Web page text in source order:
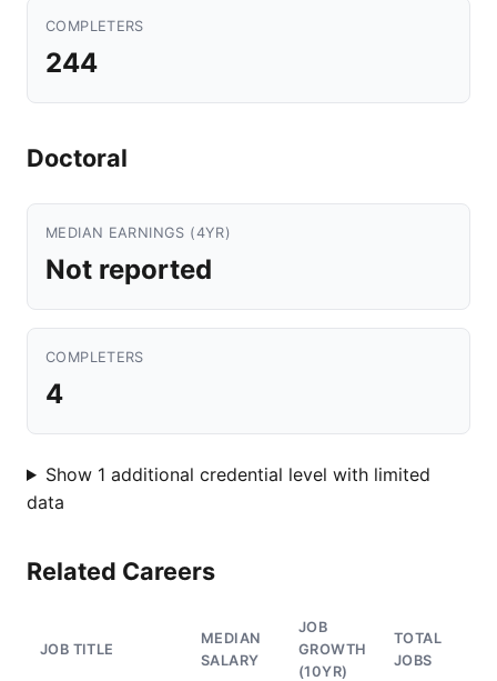
COMPLETERS
244
Doctoral
MEDIAN EARNINGS (4YR)
Not reported
COMPLETERS
4
Show 1 additional credential level with limited
data
Related Careers
JOB TITLE
MEDIAN
SALARY
JOB
GROWTH
(10YR)
TOTAL
JOBS